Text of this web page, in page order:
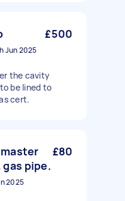
£500
Jun 2025
the cavity
be lined to
cert.
gas pipe.
£80
2025